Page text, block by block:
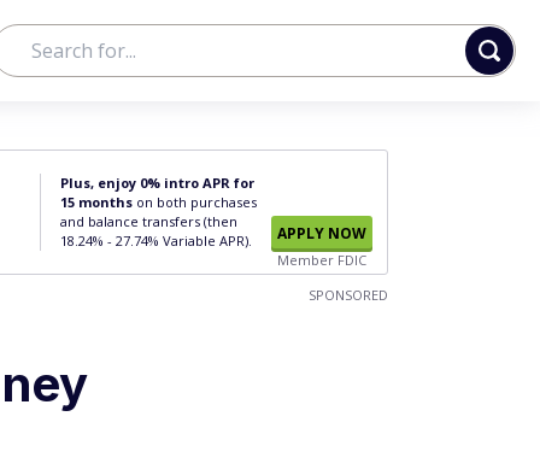
Plus, enjoy 0% intro APR for
15 months on both purchases
and balance transfers (then
18.24% - 27.74% Variable APR).
APPLY NOW
Member FDIC
SPONSORED